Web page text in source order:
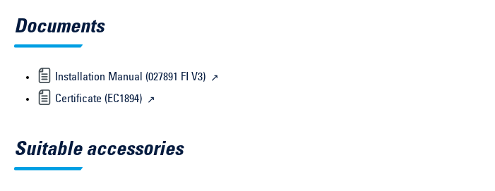
Documents
Installation Manual (027891 FI V3)
Certificate (EC1894)
Suitable accessories